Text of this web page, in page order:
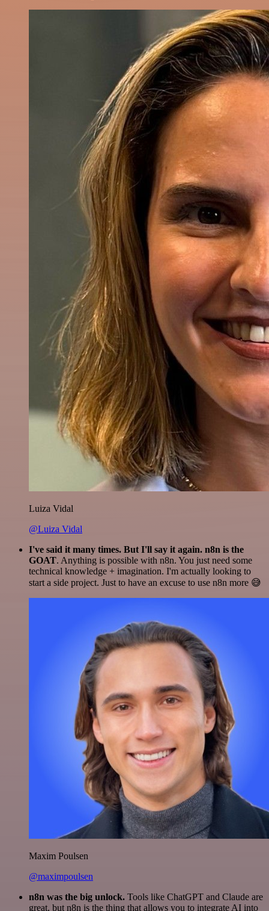
Luiza Vidal
@Luiza Vidal
I've said it many times. But I'll say it again. n8n is the
GOAT. Anything is possible with n8n. You just need some
technical knowledge + imagination. I'm actually looking to
start a side project. Just to have an excuse to use n8n more 😅
Maxim Poulsen
@maximpoulsen
n8n was the big unlock. Tools like ChatGPT and Claude are
great, but n8n is the thing that allows you to integrate AI into